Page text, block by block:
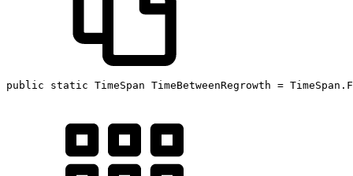
public static TimeSpan TimeBetweenRegrowth =